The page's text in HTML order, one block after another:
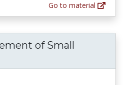
Go to material
of Small